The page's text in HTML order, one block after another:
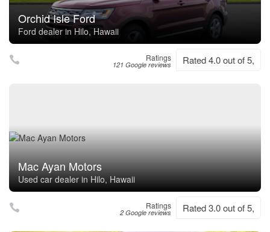
Orchid Isle Ford
Ford dealer in Hilo, Hawaii
Ratings
121 Google reviews Rated 4.0 out of 5,
Mac Ayan Motors
Used car dealer in Hilo, Hawaii
Ratings
2 Google reviews Rated 3.0 out of 5,